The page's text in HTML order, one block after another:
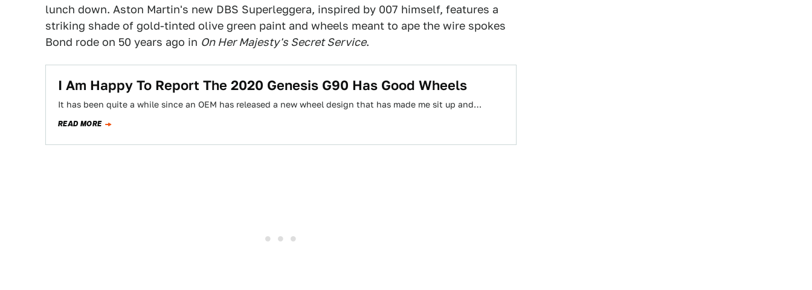
lunch down. Aston Martin's new DBS Superleggera, inspired by 007 himself, features a
striking shade of gold-tinted olive green paint and wheels meant to ape the wire spokes
Bond rode on 50 years ago in On Her Majesty's Secret Service.
I Am Happy To Report The 2020 Genesis G90 Has Good Wheels
It has been quite a while since an OEM has released a new wheel design that has made me sit up and…
READ MORE